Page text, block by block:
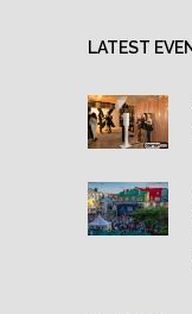
LATEST